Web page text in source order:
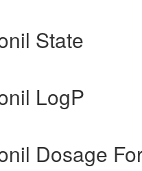
State
LogP
Dosage